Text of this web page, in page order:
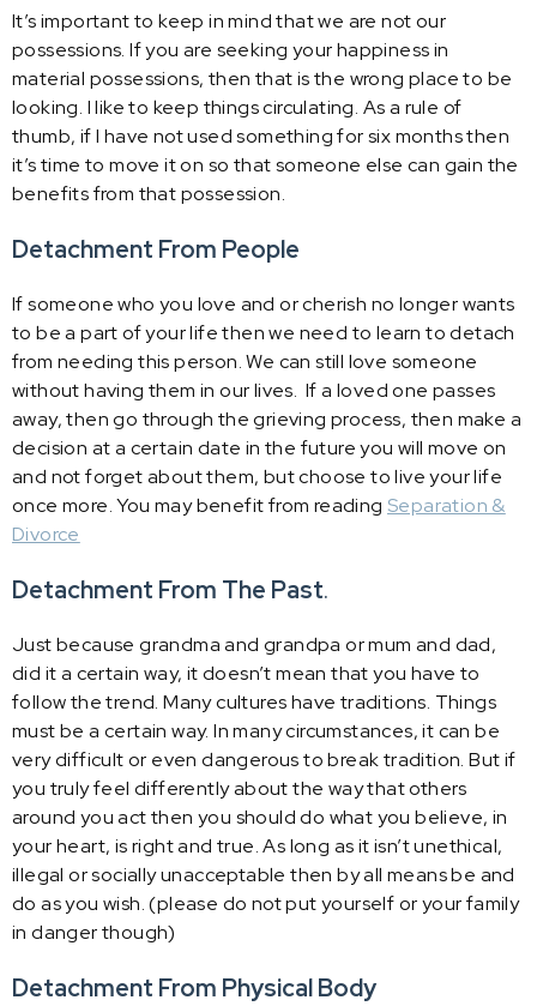
It’s important to keep in mind that we are not our
possessions. If you are seeking your happiness in
material possessions, then that is the wrong place to be
looking. I like to keep things circulating. As a rule of
thumb, if I have not used something for six months then
it’s time to move it on so that someone else can gain the
benefits from that possession.
Detachment From People
If someone who you love and or cherish no longer wants
to be a part of your life then we need to learn to detach
from needing this person. We can still love someone
without having them in our lives. If a loved one passes
away, then go through the grieving process, then make a
decision at a certain date in the future you will move on
and not forget about them, but choose to live your life
once more. You may benefit from reading Separation &
Divorce
Detachment From The Past.
Just because grandma and grandpa or mum and dad,
did it a certain way, it doesn’t mean that you have to
follow the trend. Many cultures have traditions. Things
must be a certain way. In many circumstances, it can be
very difficult or even dangerous to break tradition. But if
you truly feel differently about the way that others
around you act then you should do what you believe, in
your heart, is right and true. As long as it isn’t unethical,
illegal or socially unacceptable then by all means be and
do as you wish. (please do not put yourself or your family
in danger though)
Detachment From Physical Body